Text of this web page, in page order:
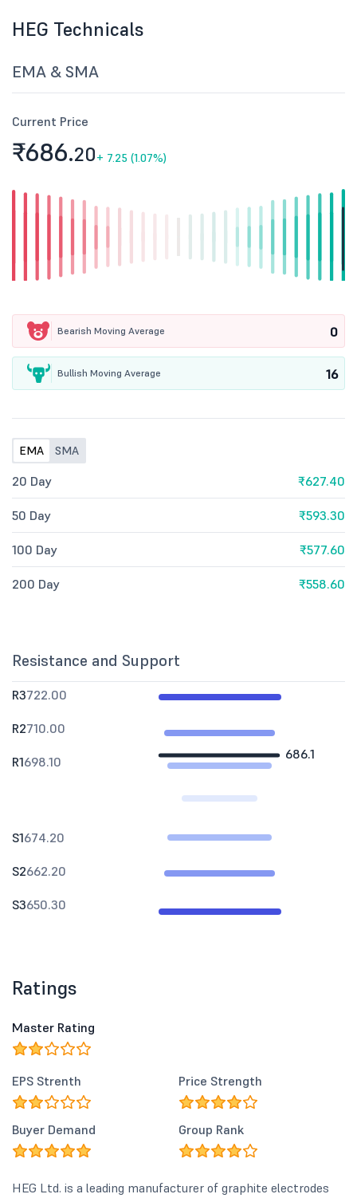
HEG Technicals
EMA & SMA
Current Price
₹686.20+ 7.25 (1.07%)
Bearish Moving Average 0
Bullish Moving Average 16
EMA SMA
20 Day ₹627.40
50 Day ₹593.30
100 Day ₹577.60
200 Day ₹558.60
Resistance and Support
686.1
R3722.00
R2710.00
R1698.10
S1674.20
S2662.20
S3650.30
Ratings
Master Rating
EPS Strenth Price Strength
Buyer Demand Group Rank
HEG Ltd. is a leading manufacturer of graphite electrodes